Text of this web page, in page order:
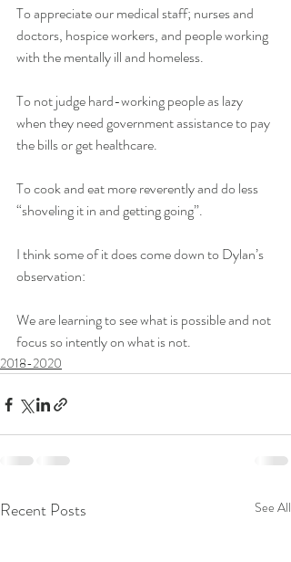
To appreciate our medical staff; nurses and
doctors, hospice workers, and people working
with the mentally ill and homeless.
To not judge hard-working people as lazy
when they need government assistance to pay
the bills or get healthcare.
To cook and eat more reverently and do less
“shoveling it in and getting going”.
I think some of it does come down to Dylan’s
observation:
We are learning to see what is possible and not
focus so intently on what is not.
2018-2020
Recent Posts See All